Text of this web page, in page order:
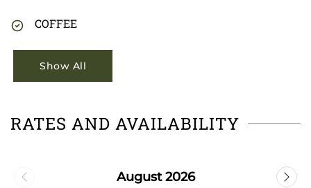
COFFEE
Show All
RATES AND AVAILABILITY
August 2026